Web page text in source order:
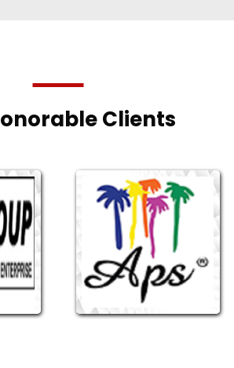
Clients